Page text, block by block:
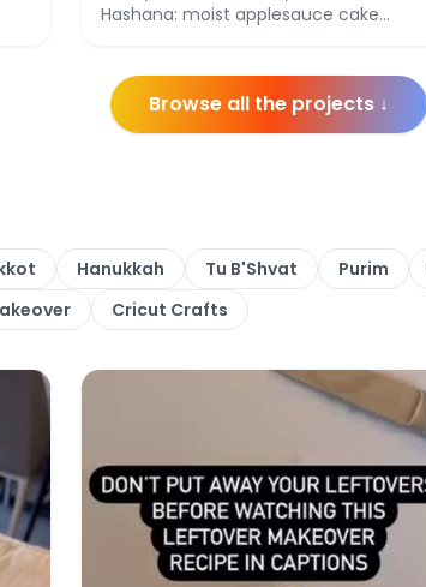
Hashana: moist applesauce cake
Browse all the projects ↓
Hanukkah Tu B'Shvat Purim
Cricut Crafts